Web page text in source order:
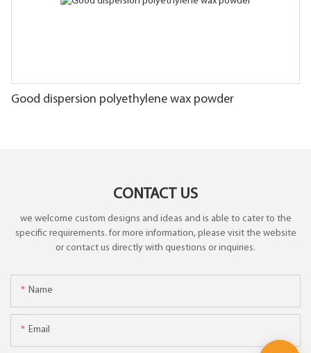
Good dispersion polyethylene wax powder
CONTACT US
we welcome custom designs and ideas and is able to cater to the
specific requirements. for more information, please visit the website
or contact us directly with questions or inquiries.
Name
Email